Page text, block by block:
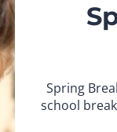
Spring
school